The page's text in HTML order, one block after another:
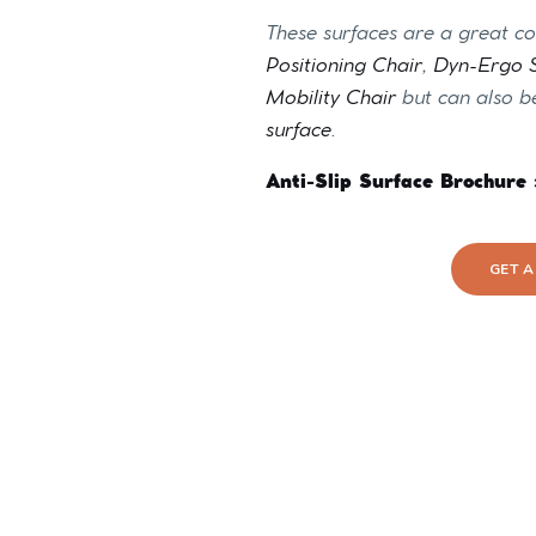
These surfaces are a great
Positioning Chair, Dyn-Ergo
Mobility Chairbut can also
surface.
Anti-Slip Surface Brochure
GET